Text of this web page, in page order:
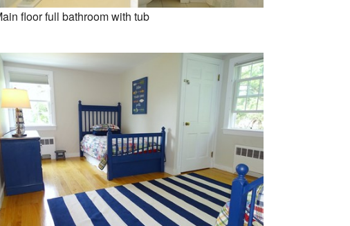
floor full bathroom with tub